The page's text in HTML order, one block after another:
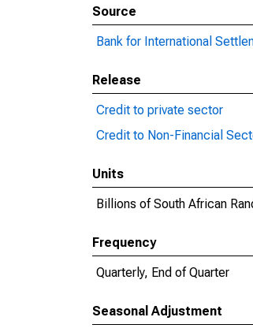
Source
Bank for International
Release
Credit to private sector
Credit to Non-Financial
Units
Billions of South African
Frequency
Quarterly, End of Quarter
Seasonal Adjustment